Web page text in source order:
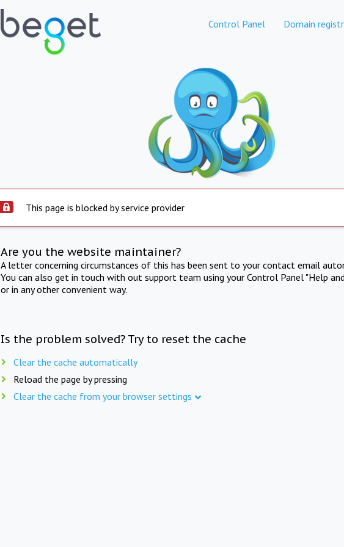
Control Panel Domain
This page is blocked by service provider
Are you the website maintainer?
A letter concerning circumstances of this has been sent to your contact email
You can also get in touch with out support team using your Control Panel "Help
or in any other convenient way.
Is the problem solved? Try to reset the cache
Clear the cache automatically
Reload the page by pressing
Clear the cache from your browser settings